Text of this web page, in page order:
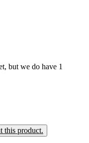
but we do have 1
this product.